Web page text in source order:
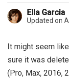
Ella Garcia
Updated on
It might seem
sure it was
(Pro, Max, 2016,